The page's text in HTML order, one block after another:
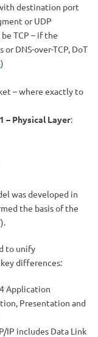
destination port
or UDP
TCP – if the
DNS-over-TCP, DoT
)
– where exactly to
– Physical Layer:
was developed in
the basis of the
to unify
differences:
Application
Presentation and
IP includes Data Link